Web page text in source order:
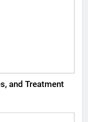
and Treatment